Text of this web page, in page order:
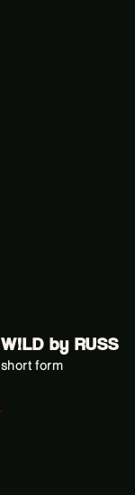
W!LD by RUSS
short form